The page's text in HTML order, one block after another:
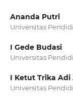
Ananda Putri
Universitas
I Gede Budasi
Universitas
I Ketut Trika Adi
Universitas